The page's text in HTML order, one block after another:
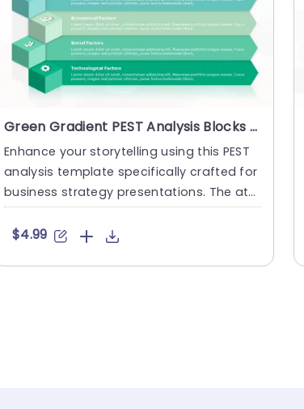
Green Gradient PEST Analysis Blocks for Business Strategy Powerpoint Template
Enhance your storytelling using this PEST
analysis template specifically crafted for
business strategy presentations. The attr
active design showc....
$4.99